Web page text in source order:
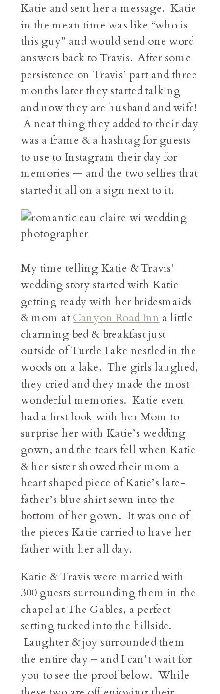
Katie and sent her a message. Katie
in the mean time was like “who is
this guy” and would send one word
answers back to Travis. After some
persistence on Travis’ part and three
months later they started talking
and now they are husband and wife!
A neat thing they added to their day
was a frame & a hashtag for guests
to use to Instagram their day for
memories — and the two selfies that
started it all on a sign next to it.
My time telling Katie & Travis’
wedding story started with Katie
getting ready with her bridesmaids
& mom atCanyon Road Inn a little
charming bed & breakfast just
outside of Turtle Lake nestled in the
woods on a lake. The girls laughed,
they cried and they made the most
wonderful memories. Katie even
had a first look with her Mom to
surprise her with Katie’s wedding
gown, and the tears fell when Katie
& her sister showed their mom a
heart shaped piece of Katie’s late-
father’s blue shirt sewn into the
bottom of her gown. It was one of
the pieces Katie carried to have her
father with her all day.
Katie & Travis were married with
300 guests surrounding them in the
chapel at The Gables, a perfect
setting tucked into the hillside.
Laughter & joy surrounded them
the entire day – and I can’t wait for
you to see the proof below. While